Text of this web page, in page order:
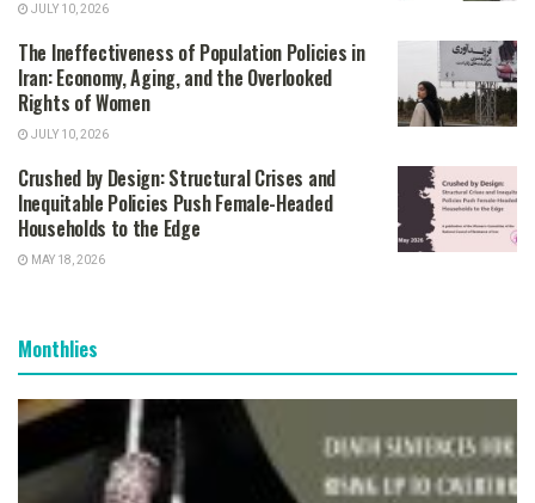
JULY 10, 2026
The Ineffectiveness of Population Policies in
Iran: Economy, Aging, and the Overlooked
Rights of Women
JULY 10, 2026
Crushed by Design: Structural Crises and
Inequitable Policies Push Female-Headed
Households to the Edge
MAY 18, 2026
Monthlies